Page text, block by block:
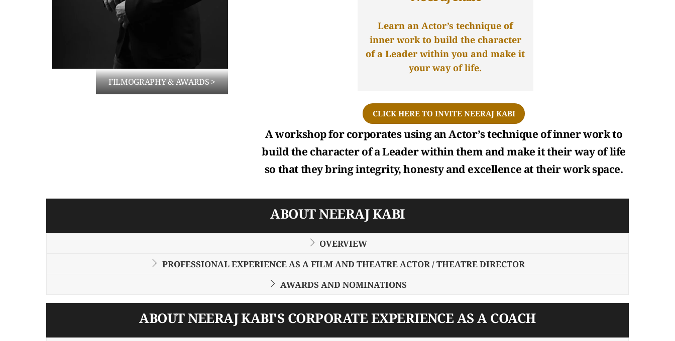
FILMOGRAPHY & AWARDS >
Learn an Actor’s technique of
inner work to build the character
of a Leader within you and make it
your way of life.
CLICK HERE TO INVITE NEERAJ KABI
A workshop for corporates using an Actor’s technique of inner work to
build the character of a Leader within them and make it their way of life
so that they bring integrity, honesty and excellence at their work space.
ABOUT NEERAJ KABI
OVERVIEW
PROFESSIONAL EXPERIENCE AS A FILM AND THEATRE ACTOR / THEATRE DIRECTOR
AWARDS AND NOMINATIONS
ABOUT NEERAJ KABI'S CORPORATE EXPERIENCE AS A COACH